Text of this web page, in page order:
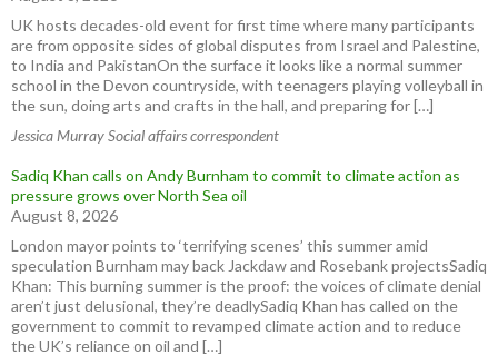
UK hosts decades-old event for first time where many participants
are from opposite sides of global disputes from Israel and Palestine,
to India and PakistanOn the surface it looks like a normal summer
school in the Devon countryside, with teenagers playing volleyball in
the sun, doing arts and crafts in the hall, and preparing for […]
Jessica Murray Social affairs correspondent
Sadiq Khan calls on Andy Burnham to commit to climate action as
pressure grows over North Sea oil
August 8, 2026
London mayor points to ‘terrifying scenes’ this summer amid
speculation Burnham may back Jackdaw and Rosebank projectsSadiq
Khan: This burning summer is the proof: the voices of climate denial
aren’t just delusional, they’re deadlySadiq Khan has called on the
government to commit to revamped climate action and to reduce
the UK’s reliance on oil and […]